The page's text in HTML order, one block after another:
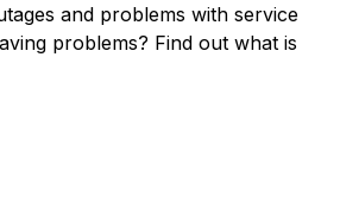
and problems with service
problems? Find out what is